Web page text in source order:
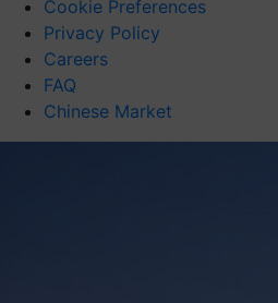
Cookie Preferences
Privacy Policy
Careers
FAQ
Chinese Market